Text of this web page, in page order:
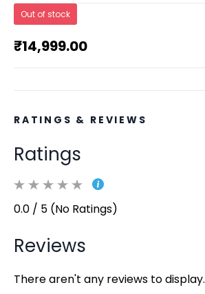
Out of stock
₹14,999.00
RATINGS & REVIEWS
Ratings
0.0 / 5 (No Ratings)
Reviews
There aren't any reviews to display.